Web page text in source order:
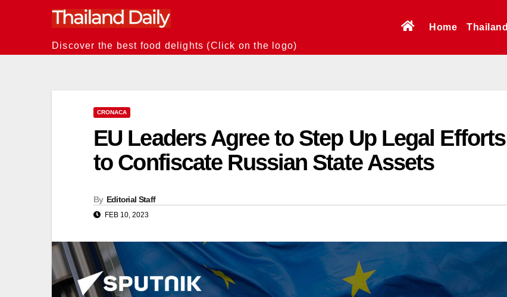
Discover the best food delights (Click on the logo)
Home Thailand
CRONACA
EU Leaders Agree to Step Up Legal Efforts
to Confiscate Russian State Assets
By Editorial Staff
FEB 10, 2023